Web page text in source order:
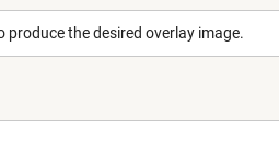
the desired overlay image.